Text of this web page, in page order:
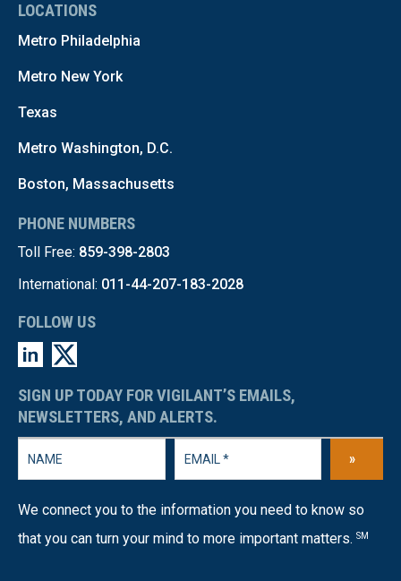
LOCATIONS
Metro Philadelphia
Metro New York
Texas
Metro Washington, D.C.
Boston, Massachusetts
PHONE NUMBERS
Toll Free: 859-398-2803
International: 011-44-207-183-2028
FOLLOW US
SIGN UP TODAY FOR VIGILANT’S EMAILS,
NEWSLETTERS, AND ALERTS.
»
We connect you to the information you need to know so
that you can turn your mind to more important matters. SM